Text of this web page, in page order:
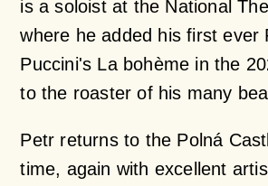
is a soloist at the National
where he added his first ever
Puccini's La bohème in the
to the roaster of his many
Petr returns to the Polná
time, again with excellent